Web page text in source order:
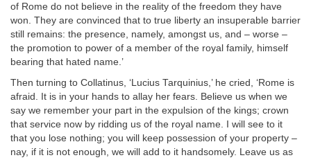
of Rome do not believe in the reality of the freedom they have
won. They are convinced that to true liberty an insuperable barrier
still remains: the presence, namely, amongst us, and – worse –
the promotion to power of a member of the royal family, himself
bearing that hated name.’
Then turning to Collatinus, ‘Lucius Tarquinius,’ he cried, ‘Rome is
afraid. It is in your hands to allay her fears. Believe us when we
say we remember your part in the expulsion of the kings; crown
that service now by ridding us of the royal name. I will see to it
that you lose nothing; you will keep possession of your property –
nay, if it is not enough, we will add to it handsomely. Leave us as